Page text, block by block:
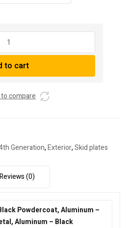
to cart
compare
Generation,Exterior,Skid plates
Reviews (0)
Powdercoat, Aluminum –
Aluminum – Black